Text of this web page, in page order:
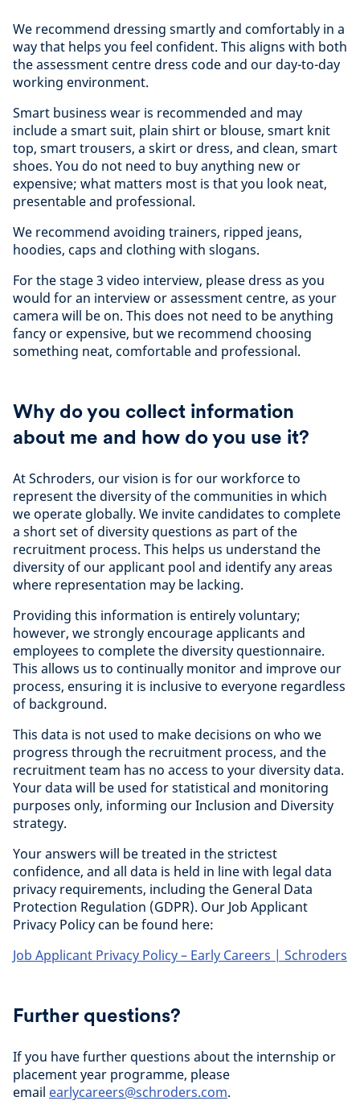
We recommend dressing smartly and comfortably in a
way that helps you feel confident. This aligns with both
the assessment centre dress code and our day-to-day
working environment.
Smart business wear is recommended and may
include a smart suit, plain shirt or blouse, smart knit
top, smart trousers, a skirt or dress, and clean, smart
shoes. You do not need to buy anything new or
expensive; what matters most is that you look neat,
presentable and professional.
We recommend avoiding trainers, ripped jeans,
hoodies, caps and clothing with slogans.
For the stage 3 video interview, please dress as you
would for an interview or assessment centre, as your
camera will be on. This does not need to be anything
fancy or expensive, but we recommend choosing
something neat, comfortable and professional.
Why do you collect information
about me and how do you use it?
At Schroders, our vision is for our workforce to
represent the diversity of the communities in which
we operate globally. We invite candidates to complete
a short set of diversity questions as part of the
recruitment process. This helps us understand the
diversity of our applicant pool and identify any areas
where representation may be lacking.
Providing this information is entirely voluntary;
however, we strongly encourage applicants and
employees to complete the diversity questionnaire.
This allows us to continually monitor and improve our
process, ensuring it is inclusive to everyone regardless
of background.
This data is not used to make decisions on who we
progress through the recruitment process, and the
recruitment team has no access to your diversity data.
Your data will be used for statistical and monitoring
purposes only, informing our Inclusion and Diversity
strategy.
Your answers will be treated in the strictest
confidence, and all data is held in line with legal data
privacy requirements, including the General Data
Protection Regulation (GDPR). Our Job Applicant
Privacy Policy can be found here:
Job Applicant Privacy Policy – Early Careers | Schroders
Further questions?
If you have further questions about the internship or
placement year programme, please
email earlycareers@schroders.com.